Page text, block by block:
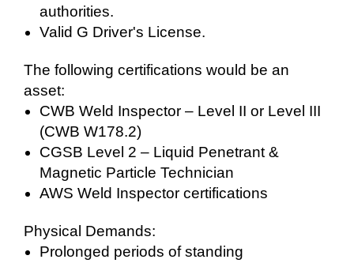
authorities.
Valid G Driver's License.
The following certifications would be an
asset:
CWB Weld Inspector – Level II or Level III
(CWB W178.2)
CGSB Level 2 – Liquid Penetrant &
Magnetic Particle Technician
AWS Weld Inspector certifications
Physical Demands:
Prolonged periods of standing